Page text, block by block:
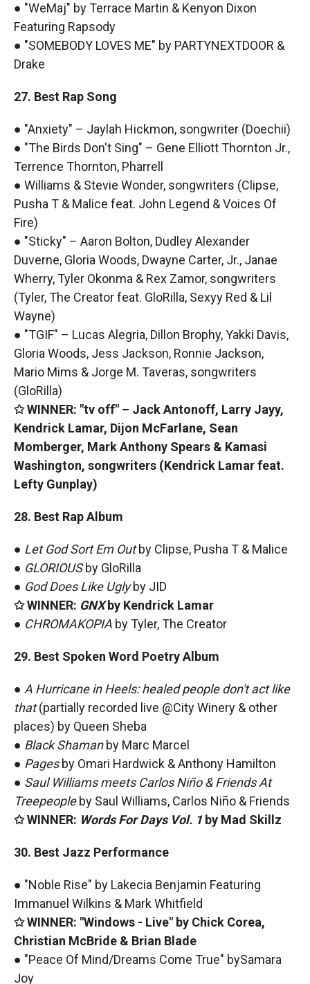
● "WeMaj" by Terrace Martin & Kenyon Dixon
Featuring Rapsody
● "SOMEBODY LOVES ME" by PARTYNEXTDOOR &
Drake
27. Best Rap Song
● "Anxiety" – Jaylah Hickmon, songwriter (Doechii)
● "The Birds Don't Sing" – Gene Elliott Thornton Jr.,
Terrence Thornton, Pharrell
● Williams & Stevie Wonder, songwriters (Clipse,
Pusha T & Malice feat. John Legend & Voices Of
Fire)
● "Sticky" – Aaron Bolton, Dudley Alexander
Duverne, Gloria Woods, Dwayne Carter, Jr., Janae
Wherry, Tyler Okonma & Rex Zamor, songwriters
(Tyler, The Creator feat. GloRilla, Sexyy Red & Lil
Wayne)
● "TGIF" – Lucas Alegria, Dillon Brophy, Yakki Davis,
Gloria Woods, Jess Jackson, Ronnie Jackson,
Mario Mims & Jorge M. Taveras, songwriters
(GloRilla)
✩ WINNER: "tv off" – Jack Antonoff, Larry Jayy,
Kendrick Lamar, Dijon McFarlane, Sean
Momberger, Mark Anthony Spears & Kamasi
Washington, songwriters (Kendrick Lamar feat.
Lefty Gunplay)
28. Best Rap Album
● Let God Sort Em Outby Clipse, Pusha T & Malice
● GLORIOUSby GloRilla
● God Does Like Uglyby JID
✩ WINNER: GNXby Kendrick Lamar
● CHROMAKOPIA by Tyler, The Creator
29. Best Spoken Word Poetry Album
● A Hurricane in Heels: healed people don't act like
that(partially recorded live @City Winery & other
places) by Queen Sheba
● Black Shamanby Marc Marcel
● Pagesby Omari Hardwick & Anthony Hamilton
● Saul Williams meets Carlos Niño & Friends At
Treepeopleby Saul Williams, Carlos Niño & Friends
✩ WINNER: Words For Days Vol. 1by Mad Skillz
30. Best Jazz Performance
● "Noble Rise" by Lakecia Benjamin Featuring
Immanuel Wilkins & Mark Whitfield
✩ WINNER: "Windows - Live" by Chick Corea,
Christian McBride & Brian Blade
● "Peace Of Mind/Dreams Come True" bySamara
Joy